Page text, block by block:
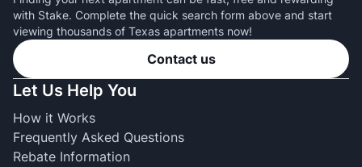
with Stake. Complete the quick search form above and start
viewing thousands of Texas apartments now!
Contact us
Let Us Help You
How it Works
Frequently Asked Questions
Rebate Information